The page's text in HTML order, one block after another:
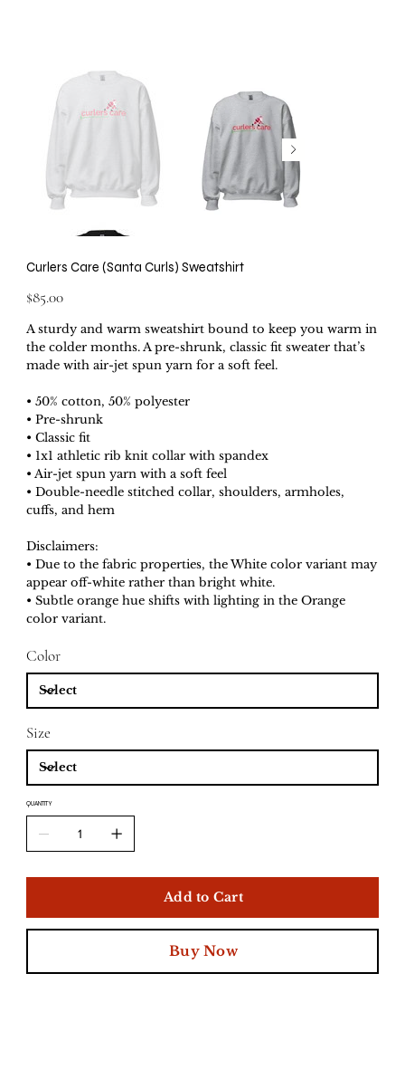
Curlers Care (Santa Curls) Sweatshirt
Price
$85.00
A sturdy and warm sweatshirt bound to keep you warm in
the colder months. A pre-shrunk, classic fit sweater that’s
made with air-jet spun yarn for a soft feel.
• 50% cotton, 50% polyester
• Pre-shrunk
• Classic fit
• 1x1 athletic rib knit collar with spandex
• Air-jet spun yarn with a soft feel
• Double-needle stitched collar, shoulders, armholes,
cuffs, and hem
Disclaimers:
• Due to the fabric properties, the White color variant may
appear off-white rather than bright white.
• Subtle orange hue shifts with lighting in the Orange
color variant.
Color
Size
QUANTITY
Add to Cart
Buy Now